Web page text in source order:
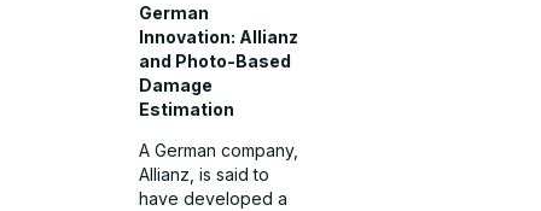
German
Innovation: Allianz
and Photo-Based
Damage
Estimation
A German company,
Allianz, is said to
have developed a